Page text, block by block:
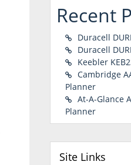
Recent
Duracell
Duracell
Keebler
Cambridge
Planner
At-A-Glance
Planner
Site Links